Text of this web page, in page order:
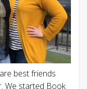
best friends
We started Book